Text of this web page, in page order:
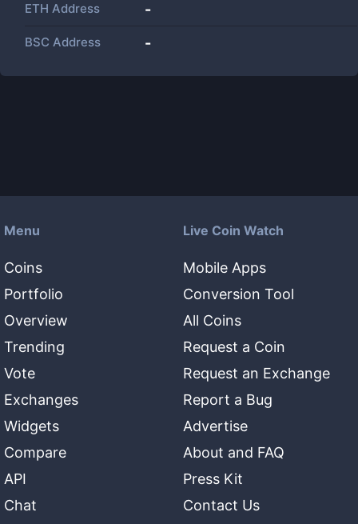
ETH Address -
BSC Address -
Menu
Coins
Portfolio
Overview
Trending
Vote
Exchanges
Widgets
Compare
API
Chat
Live Coin Watch
Mobile Apps
Conversion Tool
All Coins
Request a Coin
Request an Exchange
Report a Bug
Advertise
About and FAQ
Press Kit
Contact Us